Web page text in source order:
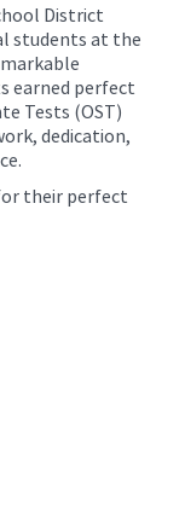
District
students at the
earned perfect
Tests (OST)
dedication,
their perfect